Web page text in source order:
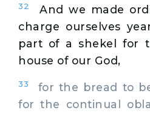
32
And we made
charge ourselves
part of a shekel for
house of our God,
33
for the bread to
for the continual